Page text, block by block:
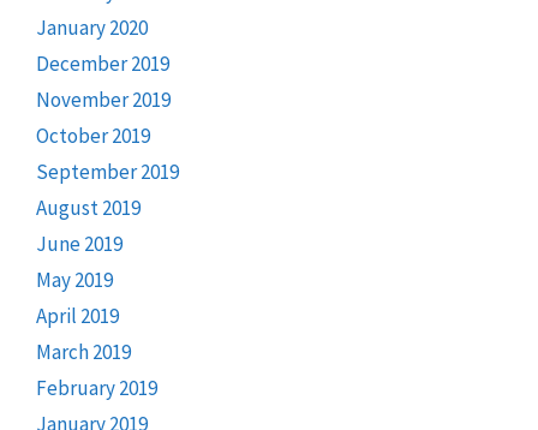
January 2020
December 2019
November 2019
October 2019
September 2019
August 2019
June 2019
May 2019
April 2019
March 2019
February 2019
January 2019